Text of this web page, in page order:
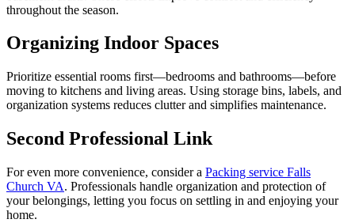
throughout the season.
Organizing Indoor Spaces
Prioritize essential rooms first—bedrooms and bathrooms—before
moving to kitchens and living areas. Using storage bins, labels, and
organization systems reduces clutter and simplifies maintenance.
Second Professional Link
For even more convenience, consider a Packing service Falls
Church VA. Professionals handle organization and protection of
your belongings, letting you focus on settling in and enjoying your
home.